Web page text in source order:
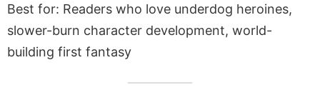
Best for: Readers who love underdog heroines,
slower-burn character development, world-
building first fantasy